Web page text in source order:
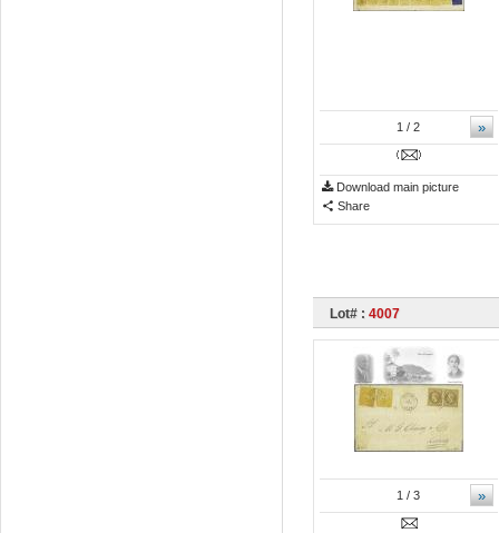
»
1 / 2
Download main picture
Share
Lot# : 4007
»
1 / 3